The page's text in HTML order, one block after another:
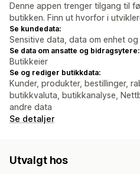
Denne appen trenger tilgang til
butikken. Finn ut hvorfor i
Se kundedata:
Sensitive data, data om enhet
Se data om ansatte og bidragsytere:
Butikkeier
Se og rediger butikkdata:
Kunder, produkter, bestillinger,
butikkvaluta, butikkanalyse,
andre data
Se detaljer
Utvalgt hos